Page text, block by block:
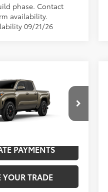
phase. Contact
availability.
09/21/26
TRD
Ext.:Bronze Oxide
$46,002
SAVINGS
PAYMENTS
YOUR TRADE